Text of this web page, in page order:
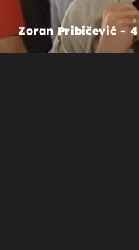
Zoran Pribičević - 4